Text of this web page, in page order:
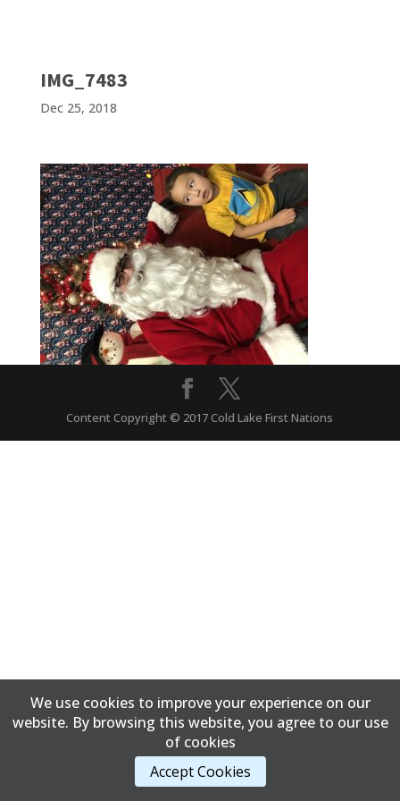
IMG_7483
Dec 25, 2018
Content Copyright © 2017 Cold Lake First Nations
We use cookies to improve your experience on our
website. By browsing this website, you agree to our use
of cookies
Accept Cookies